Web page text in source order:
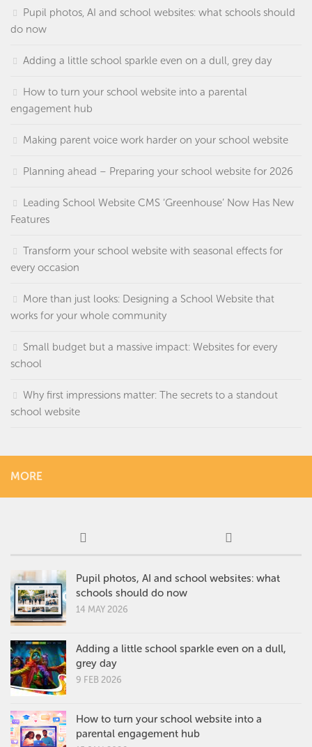
Pupil photos, AI and school websites: what schools should
do now
Adding a little school sparkle even on a dull, grey day
How to turn your school website into a parental
engagement hub
Making parent voice work harder on your school website
Planning ahead – Preparing your school website for 2026
Leading School Website CMS ‘Greenhouse’ Now Has New
Features
Transform your school website with seasonal effects for
every occasion
More than just looks: Designing a School Website that
works for your whole community
Small budget but a massive impact: Websites for every
school
Why first impressions matter: The secrets to a standout
school website
MORE
Pupil photos, AI and school websites: what
schools should do now
14 MAY 2026
Adding a little school sparkle even on a dull,
grey day
9 FEB 2026
How to turn your school website into a
parental engagement hub